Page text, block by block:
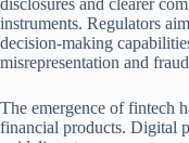
disclosures and clearer
instruments. Regulators
decision-making
misrepresentation and
The emergence of fintech
financial products. Digital